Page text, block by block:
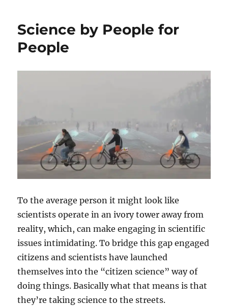
Science by People for
People
To the average person it might look like
scientists operate in an ivory tower away from
reality, which, can make engaging in scientific
issues intimidating. To bridge this gap engaged
citizens and scientists have launched
themselves into the “citizen science” way of
doing things. Basically what that means is that
they’re taking science to the streets.